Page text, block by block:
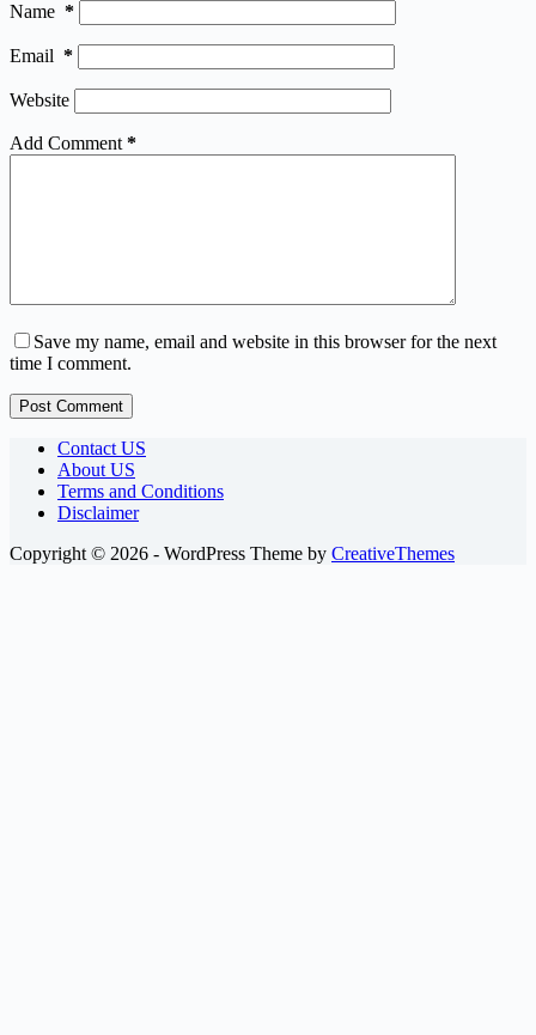
Name *
Email *
Website
Add Comment *
Save my name, email and website in this browser for the next
time I comment.
Post Comment
Contact US
About US
Terms and Conditions
Disclaimer
Copyright © 2026 - WordPress Theme by CreativeThemes